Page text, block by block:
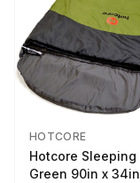
HOTCORE
Hotcore Sleeping Bag
Green 90in x 34in